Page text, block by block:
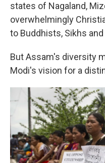
states of Nagaland,
overwhelmingly
to Buddhists, Sikhs
But Assam's diversity
Modi's vision for a